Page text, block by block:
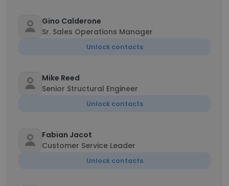
Gino Calderone
Sr. Sales Operations Manager
Unlock contacts
Mike Reed
Senior Structural Engineer
Unlock contacts
Fabian Jacot
Customer Service Leader
Unlock contacts